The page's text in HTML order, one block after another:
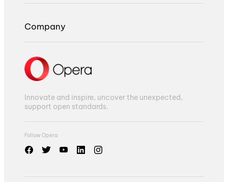
Company
Innovate and inspire, uncover the unexpected,
support open standards.
Follow Opera